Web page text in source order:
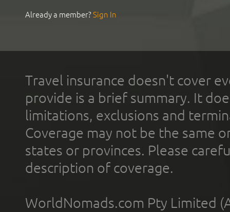
Already a member?Sign In
Travel insurance doesn't cover
provide is a brief summary. It
limitations, exclusions and
Coverage may not be the same
states or provinces. Please
description of coverage.
WorldNomads.com Pty Limited